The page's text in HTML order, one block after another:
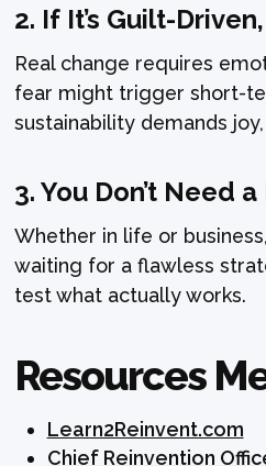
2. If It’s Guilt-
Real change requires
fear might trigger short-
sustainability demands
3. You Don’t Need
Whether in life or
waiting for a flawless
test what actually works.
Resources
Learn2Reinvent.com
Chief Reinvention